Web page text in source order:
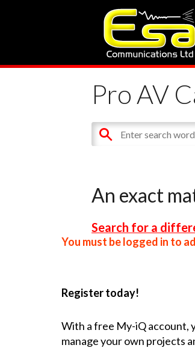
Pro AV
An exact
Search for a
You must be logged in to
Register today!
With a free My-iQ account,
manage your own projects